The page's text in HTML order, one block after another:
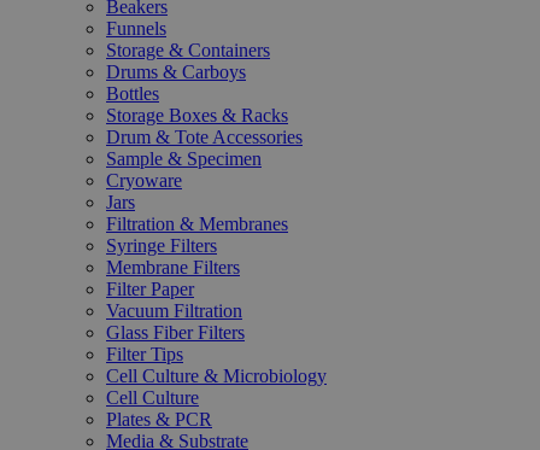
Beakers
Funnels
Storage & Containers
Drums & Carboys
Bottles
Storage Boxes & Racks
Drum & Tote Accessories
Sample & Specimen
Cryoware
Jars
Filtration & Membranes
Syringe Filters
Membrane Filters
Filter Paper
Vacuum Filtration
Glass Fiber Filters
Filter Tips
Cell Culture & Microbiology
Cell Culture
Plates & PCR
Media & Substrate